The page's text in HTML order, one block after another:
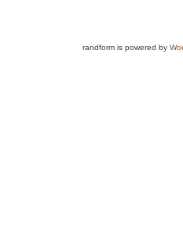
randform is powered by